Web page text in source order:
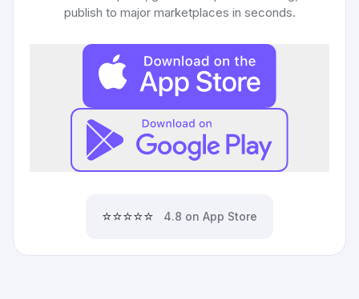
publish to major marketplaces in seconds.
⭐⭐⭐⭐⭐ 4.8 on App Store